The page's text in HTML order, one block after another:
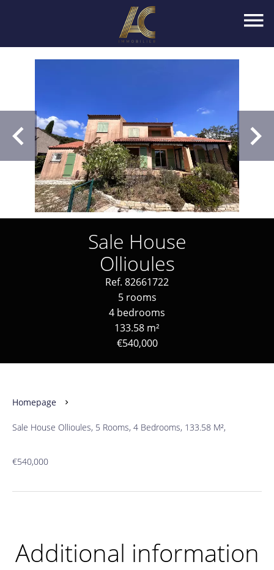
Sale House
Ollioules
Ref. 82661722
5 rooms
4 bedrooms
133.58 m²
€540,000
Homepage
Sale House Ollioules, 5 Rooms, 4 Bedrooms, 133.58 M²,
€540,000
Additional information